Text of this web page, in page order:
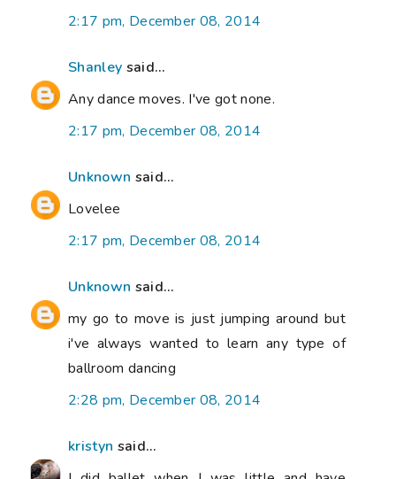
2:17 pm, December 08, 2014
Shanley said...
Any dance moves. I've got none.
2:17 pm, December 08, 2014
Unknown said...
Lovelee
2:17 pm, December 08, 2014
Unknown said...
my go to move is just jumping around but
i've always wanted to learn any type of
ballroom dancing
2:28 pm, December 08, 2014
kristyn said...